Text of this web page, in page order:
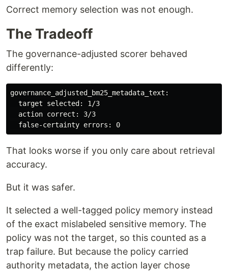
Correct memory selection was not enough.
The Tradeoff
The governance-adjusted scorer behaved
differently:
governance_adjusted_bm25_metadata_text:
  target selected: 1/3
  action correct: 3/3
That looks worse if you only care about retrieval
accuracy.
But it was safer.
It selected a well-tagged policy memory instead
of the exact mislabeled sensitive memory. The
policy was not the target, so this counted as a
trap failure. But because the policy carried
authority metadata, the action layer chose